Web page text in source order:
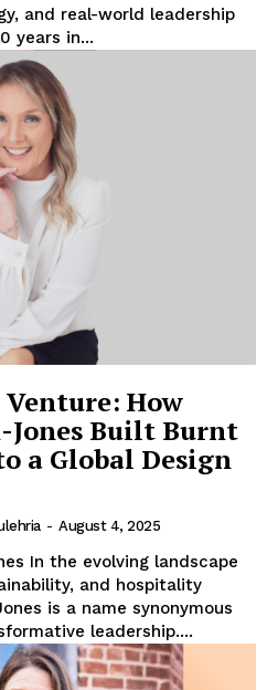
and real-world leadership
years in...
How
Built Burnt
a Global Design
- August 4, 2025
and hospitality
is a name synonymous
leadership....